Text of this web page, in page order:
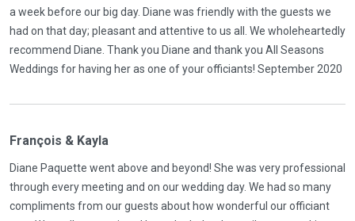
a week before our big day. Diane was friendly with the guests we
had on that day; pleasant and attentive to us all. We wholeheartedly
recommend Diane. Thank you Diane and thank you All Seasons
Weddings for having her as one of your officiants! September 2020
François & Kayla
Diane Paquette went above and beyond! She was very professional
through every meeting and on our wedding day. We had so many
compliments from our guests about how wonderful our officiant